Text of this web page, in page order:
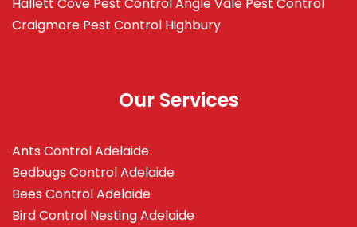
Hallett Cove Pest Control Angle Vale Pest Control
Craigmore Pest Control Highbury
Our Services
Ants Control Adelaide
Bedbugs Control Adelaide
Bees Control Adelaide
Bird Control Nesting Adelaide